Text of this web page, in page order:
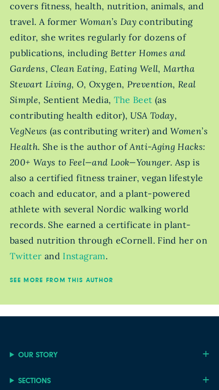
covers fitness, health, nutrition, animals, and
travel. A formerWoman’s Day contributing
editor, she writes regularly for dozens of
publications, including Better Homes and
Gardens, Clean Eating,Eating Well,Martha
Stewart Living, O, Oxygen, Prevention,Real
Simple, Sentient Media, The Beet (as
contributing health editor), USA Today,
VegNews (as contributing writer) andWomen’s
Health. She is the author ofAnti-Aging Hacks:
200+ Ways to Feel—and Look—Younger. Asp is
also a certified fitness trainer, vegan lifestyle
coach and educator, and a plant-powered
athlete with several Nordic walking world
records. She earned a certificate in plant-
based nutrition through eCornell. Find her on
Twitter andInstagram.
SEE MORE FROM THIS AUTHOR
OUR STORY
SECTIONS